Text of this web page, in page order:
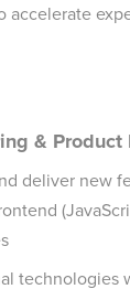
accelerate
&
deliver new
technologies